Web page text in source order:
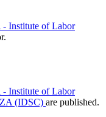
Institute of Labor
Institute of Labor
(IDSC) are published.